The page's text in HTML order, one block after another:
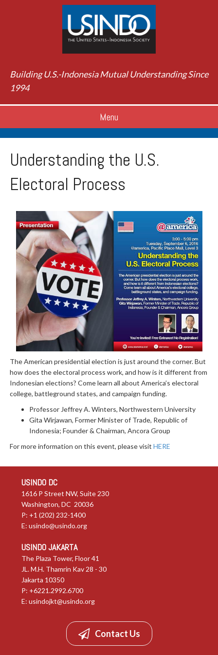
Building U.S.-Indonesia Mutual Understanding Since
1994
Menu
Understanding the U.S.
Electoral Process
The American presidential election is just around the corner. But
how does the electoral process work, and how is it different from
Indonesian elections? Come learn all about America’s electoral
college, battleground states, and campaign funding.
Professor Jeffrey A. Winters, Northwestern University
Gita Wirjawan, Former Minister of Trade, Republic of
Indonesia; Founder & Chairman, Ancora Group
For more information on this event, please visit HERE
USINDO DC
1616 P Street NW, Suite 230
Washington, DC 20036
P: +1 (202) 232-1400
E: usindo@usindo.org
USINDO JAKARTA
The Plaza Tower, Floor 41
JL. M.H. Thamrin Kav 28 - 30
Jakarta 10350
P: +6221.2992.6700
E: usindojkt@usindo.org
Contact Us